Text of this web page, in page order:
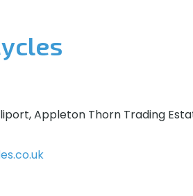
Appleton Thorn Trading